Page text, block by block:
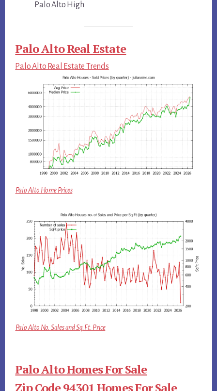
Palo Alto High
Palo Alto Real Estate
Palo Alto Real Estate Trends
Palo Alto Home Prices
Palo Alto No. Sales and Sq.Ft. Price
Palo Alto Homes For Sale
Zip Code 94301 Homes For Sale